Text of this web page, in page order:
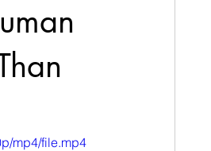
mp4/file.mp4